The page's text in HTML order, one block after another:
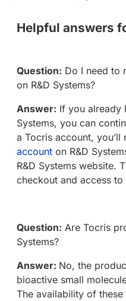
Helpful answers
Question: Do I need to
on R&D Systems?
Answer: If you already
Systems, you can
a Tocris account, you’ll
account on R&D
R&D Systems website.
checkout and access to
Question: Are Tocris
Systems?
Answer: No, the
bioactive small
The availability of